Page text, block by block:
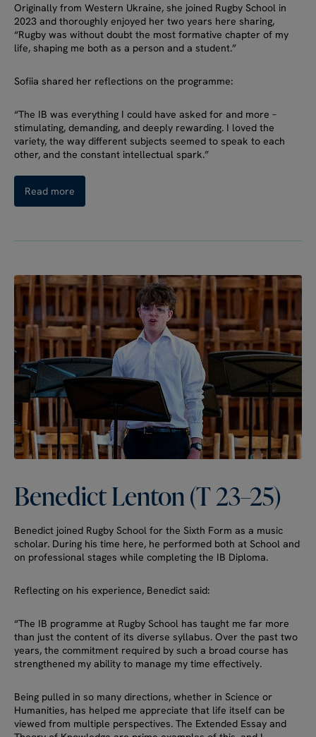
Originally from Western Ukraine, she joined Rugby School in
2023 and thoroughly enjoyed her two years here sharing,
“Rugby was without doubt the most formative chapter of my
life, shaping me both as a person and a student.”
Sofiia shared her reflections on the programme:
“The IB was everything I could have asked for and more –
stimulating, demanding, and deeply rewarding. I loved the
variety, the way different subjects seemed to speak to each
other, and the constant intellectual spark.”
Read more
BenedictLenton(T23–25)
Benedict joined Rugby School for the Sixth Form as a music
scholar. During his time here, he performed both at School and
on professional stages while completing the IB Diploma.
Reflecting on his experience, Benedict said:
“The IB programme at Rugby School has taught me far more
than just the content of its diverse syllabus. Over the past two
years, the commitment required by such a broad course has
strengthened my ability to manage my time effectively.
Being pulled in so many directions, whether in Science or
Humanities, has helped me appreciate that life itself can be
viewed from multiple perspectives. The Extended Essay and